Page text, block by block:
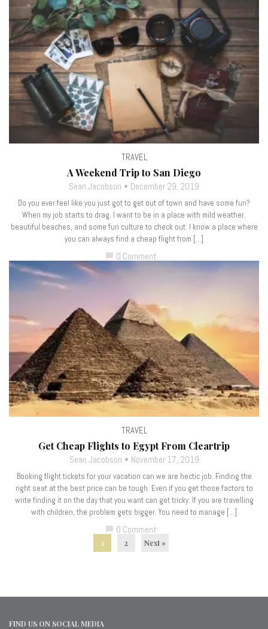
TRAVEL
A Weekend Trip to San Diego
Sean Jacobson December 29, 2019
Do you ever feel like you just got to get out of town and have some fun?
When my job starts to drag. I want to be in a place with mild weather.
beautiful beaches, and some fun culture to check out. I know a place where
you can always find a cheap flight from […]
0 Comment
TRAVEL
Get Cheap Flights to Egypt From Cleartrip
Sean Jacobson November 17, 2019
Booking flight tickets for your vacation can we are hectic job. Finding the
right seat at the best price can be tough. Even if you get those factors to
write finding it on the day that you want can get tricky. If you are travelling
with children, the problem gets bigger. You need to manage […]
chat_bubble 0 Comment
1 2 Next »
FIND US ON SOCIAL MEDIA